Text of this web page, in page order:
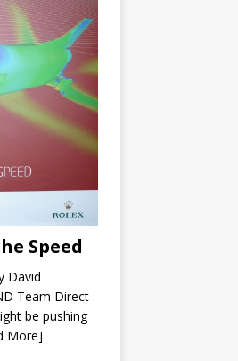
Speed
David
Team Direct
be pushing
More]